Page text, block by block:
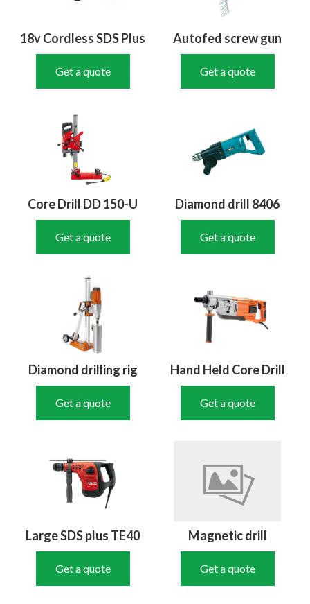
18v Cordless SDS Plus
Get a quote
Autofed screw gun
Get a quote
Core Drill DD 150-U
Get a quote
Diamond drill 8406
Get a quote
Diamond drilling rig
Get a quote
Hand Held Core Drill
Get a quote
Large SDS plus TE40
Get a quote
Magnetic drill
Get a quote